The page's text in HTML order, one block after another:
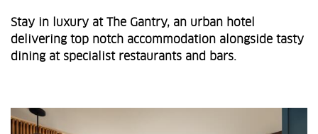
Stay in luxury at The Gantry, an urban hotel
delivering top notch accommodation alongside tasty
dining at specialist restaurants and bars.